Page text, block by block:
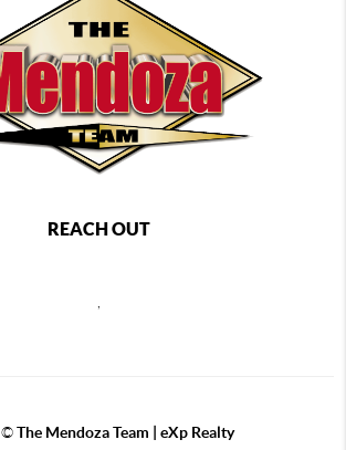
REACH OUT
©The Mendoza Team | eXp Realty